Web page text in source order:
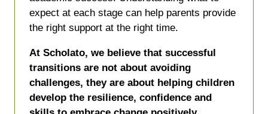
expect at each stage can help parents provide
the right support at the right time.
At Scholato, we believe that successful
transitions are not about avoiding
challenges, they are about helping children
develop the resilience, confidence and